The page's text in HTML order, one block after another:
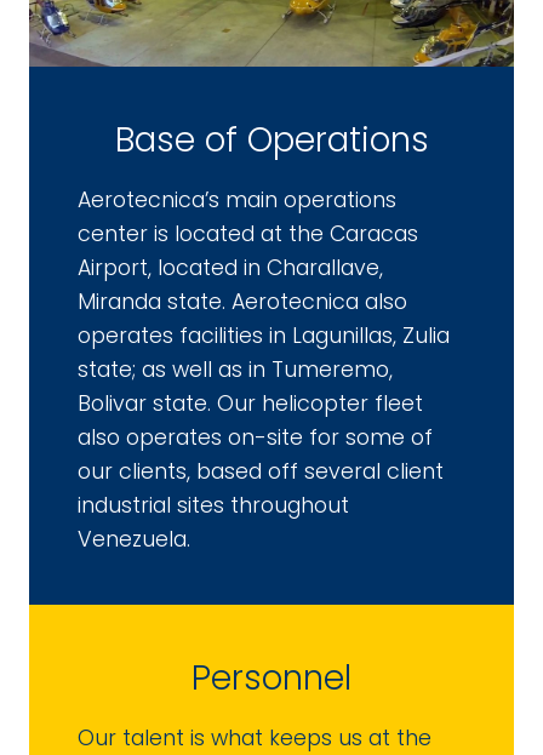
Base of Operations
Aerotecnica’s main operations
center is located at the Caracas
Airport, located in Charallave,
Miranda state. Aerotecnica also
operates facilities in Lagunillas, Zulia
state; as well as in Tumeremo,
Bolivar state. Our helicopter fleet
also operates on-site for some of
our clients, based off several client
industrial sites throughout
Venezuela.
Personnel
Our talent is what keeps us at the